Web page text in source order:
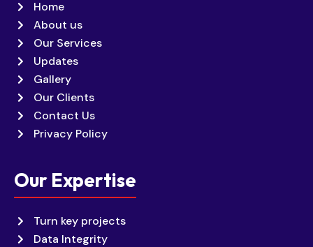
Home
About us
Our Services
Updates
Gallery
Our Clients
Contact Us
Privacy Policy
Our Expertise
Turn key projects
Data Integrity